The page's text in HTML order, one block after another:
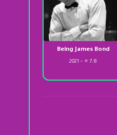
Being James Bond
2021 • ⭐ 7.8